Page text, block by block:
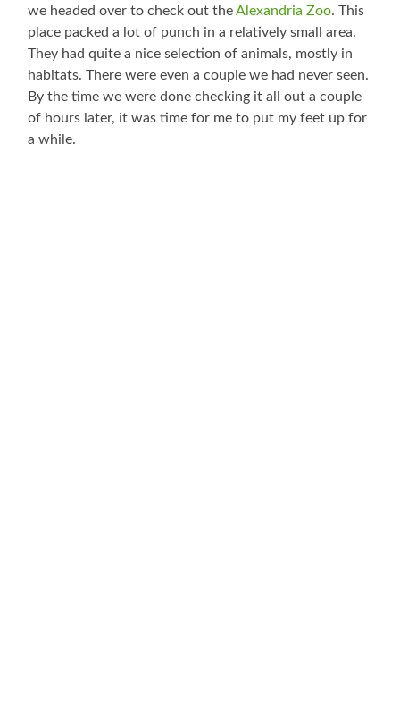
we headed over to check out theAlexandria Zoo. This
place packed a lot of punch in a relatively small area.
They had quite a nice selection of animals, mostly in
habitats. There were even a couple we had never seen.
By the time we were done checking it all out a couple
of hours later, it was time for me to put my feet up for
a while.